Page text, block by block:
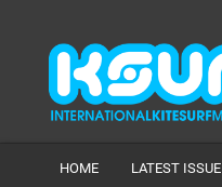
HOME LATEST ISSUE